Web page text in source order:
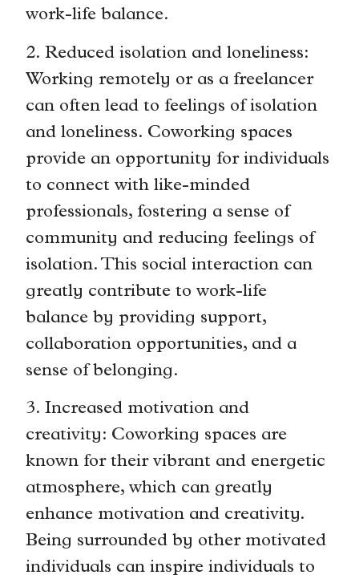
work-life balance.
2. Reduced isolation and loneliness:
Working remotely or as a freelancer
can often lead to feelings of isolation
and loneliness. Coworking spaces
provide an opportunity for individuals
to connect with like-minded
professionals, fostering a sense of
community and reducing feelings of
isolation. This social interaction can
greatly contribute to work-life
balance by providing support,
collaboration opportunities, and a
sense of belonging.
3. Increased motivation and
creativity: Coworking spaces are
known for their vibrant and energetic
atmosphere, which can greatly
enhance motivation and creativity.
Being surrounded by other motivated
individuals can inspire individuals to